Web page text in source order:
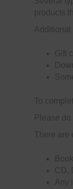
products
Additional
Gift
To
Please
There are
CD,
Any